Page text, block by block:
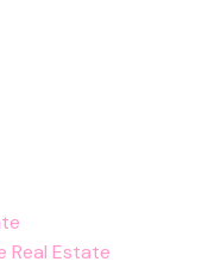
Real Estate